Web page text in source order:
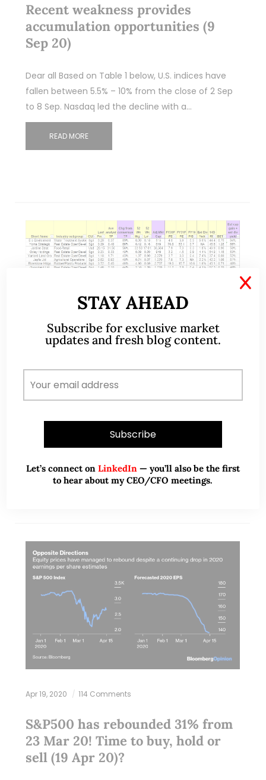
Recent weakness provides
accumulation opportunities (9
Sep 20)
Dear all Based on Table 1 below, U.S. indices have
fallen between 5.5% – 10% from the close of 2 Sep
to 8 Sep. Nasdaq led the decline with a…
READ MORE
2 Comments
Stocks sorted by total potential
return (7 Sep 2020)
Dear all U.S. markets have fallen sharply with
Apr 19, 2020 114 Comments
S&P500 has rebounded 31% from
23 Mar 20! Time to buy, hold or
sell (19 Apr 20)?
STAY AHEAD
Subscribe for exclusive market
updates and fresh blog content.
Let’s connect on LinkedIn — you’ll also be the first
to hear about my CEO/CFO meetings.
X